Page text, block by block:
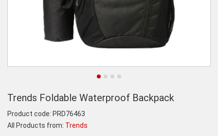
Trends Foldable Waterproof Backpack
Product code: PRD76463
All Products from: Trends